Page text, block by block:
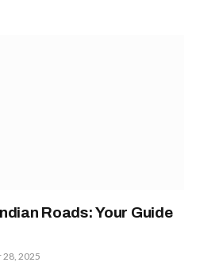
Roads: Your Guide
28, 2025